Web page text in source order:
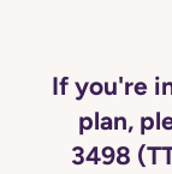
If you're
plan,
3498